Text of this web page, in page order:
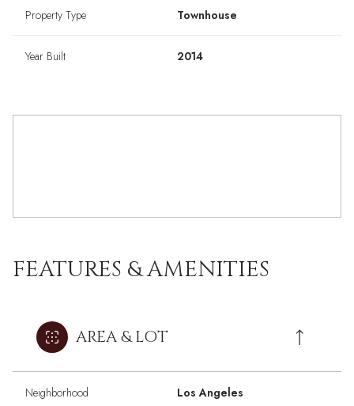
Property Type Townhouse
Year Built 2014
FEATURES & AMENITIES
AREA & LOT
Neighborhood Los Angeles